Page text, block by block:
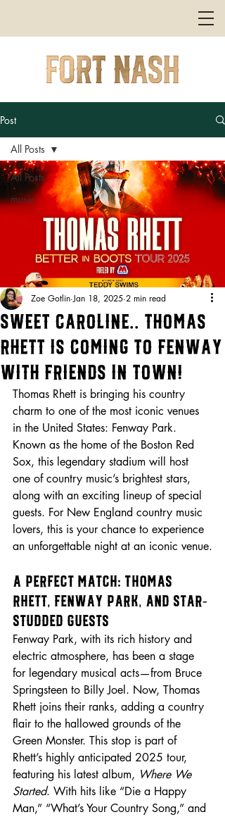
Post
All Posts
music
All Posts
Sweet Caroline.. Thomas
Rhett is Coming to Fenway
with Friends in Town!
Zoe Gotlin Jan 18, 2025 2 min read
Thomas Rhett is bringing his country
charm to one of the most iconic venues
in the United States: Fenway Park.
Known as the home of the Boston Red
Sox, this legendary stadium will host
one of country music’s brightest stars,
along with an exciting lineup of special
guests. For New England country music
lovers, this is your chance to experience
an unforgettable night at an iconic venue.
A Perfect Match: Thomas
Rhett, Fenway Park, and Star-
Studded Guests
Fenway Park, with its rich history and
electric atmosphere, has been a stage
for legendary musical acts—from Bruce
Springsteen to Billy Joel. Now, Thomas
Rhett joins their ranks, adding a country
flair to the hallowed grounds of the
Green Monster. This stop is part of
Rhett’s highly anticipated 2025 tour,
featuring his latest album, Where We
Started. With hits like “Die a Happy
Man,” “What’s Your Country Song,” and